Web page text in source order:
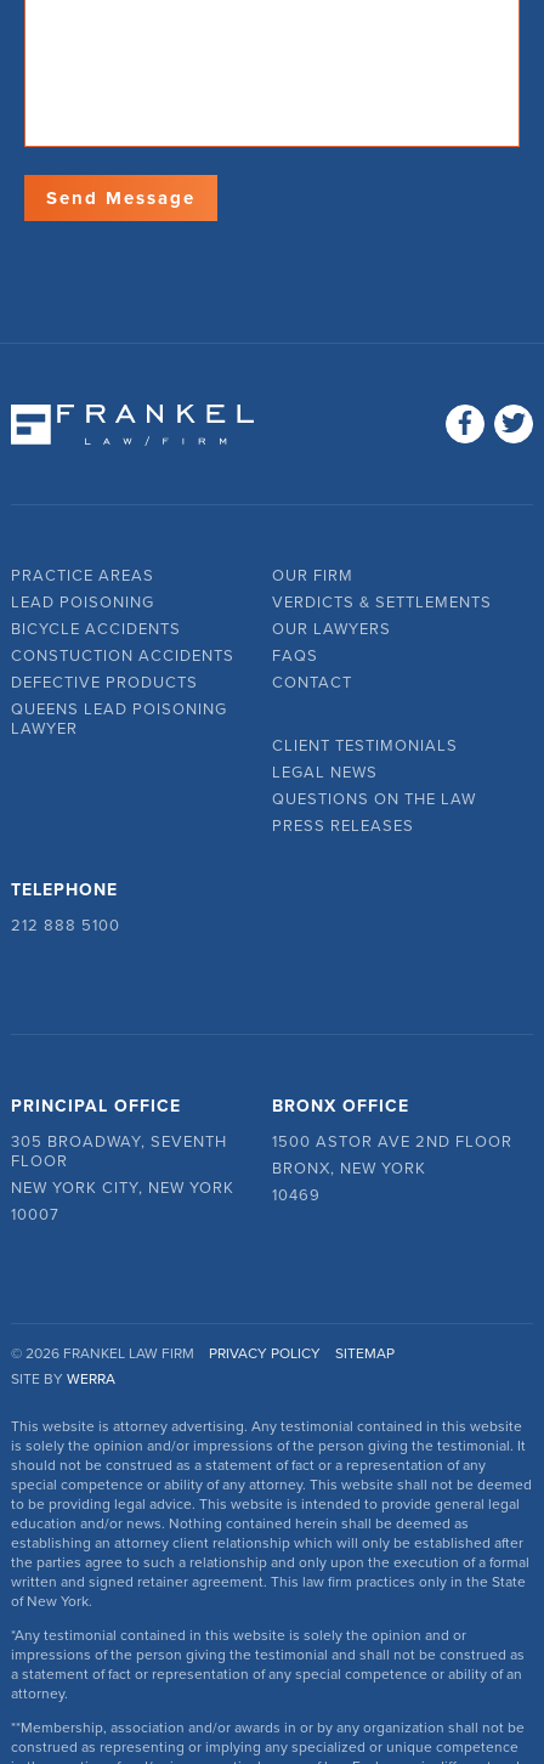
PRACTICE AREAS
LEAD POISONING
BICYCLE ACCIDENTS
CONSTUCTION ACCIDENTS
DEFECTIVE PRODUCTS
QUEENS LEAD POISONING
LAWYER
OUR FIRM
VERDICTS & SETTLEMENTS
OUR LAWYERS
FAQS
CONTACT
CLIENT TESTIMONIALS
LEGAL NEWS
QUESTIONS ON THE LAW
PRESS RELEASES
TELEPHONE
212 888 5100
PRINCIPAL OFFICE
305 BROADWAY, SEVENTH
FLOOR
NEW YORK CITY, NEW YORK
10007
BRONX OFFICE
1500 ASTOR AVE 2ND FLOOR
BRONX, NEW YORK
10469
© 2026 FRANKEL LAW FIRM PRIVACY POLICY
SITEMAP
SITE BY WERRA
This website is attorney advertising. Any testimonial contained in this website
is solely the opinion and/or impressions of the person giving the testimonial. It
should not be construed as a statement of fact or a representation of any
special competence or ability of any attorney. This website shall not be deemed
to be providing legal advice. This website is intended to provide general legal
education and/or news. Nothing contained herein shall be deemed as
establishing an attorney client relationship which will only be established after
the parties agree to such a relationship and only upon the execution of a formal
written and signed retainer agreement. This law firm practices only in the State
of New York.
*Any testimonial contained in this website is solely the opinion and or
impressions of the person giving the testimonial and shall not be construed as
a statement of fact or representation of any special competence or ability of an
attorney.
**Membership, association and/or awards in or by any organization shall not be
construed as representing or implying any specialized or unique competence